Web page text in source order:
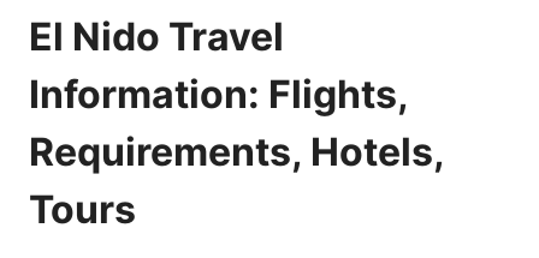
El Nido Travel
Information: Flights,
Requirements, Hotels,
Tours